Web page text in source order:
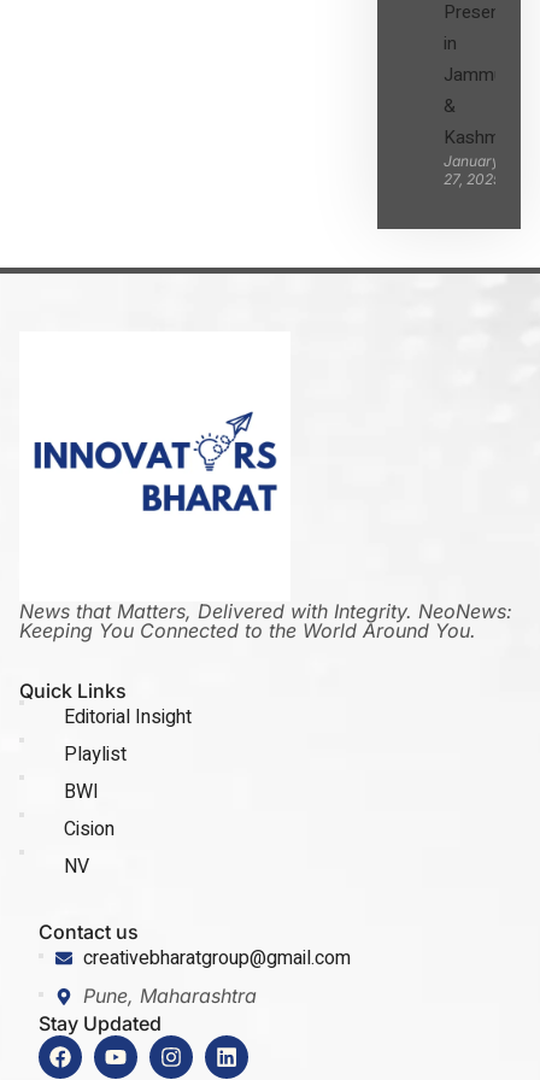
Presence
in
Jammu
&
Kashmir
January
27, 2025
News that Matters, Delivered with Integrity. NeoNews:
Keeping You Connected to the World Around You.
Quick Links
Editorial Insight
Playlist
BWI
Cision
NV
Contact us
creativebharatgroup@gmail.com
Pune, Maharashtra
Stay Updated